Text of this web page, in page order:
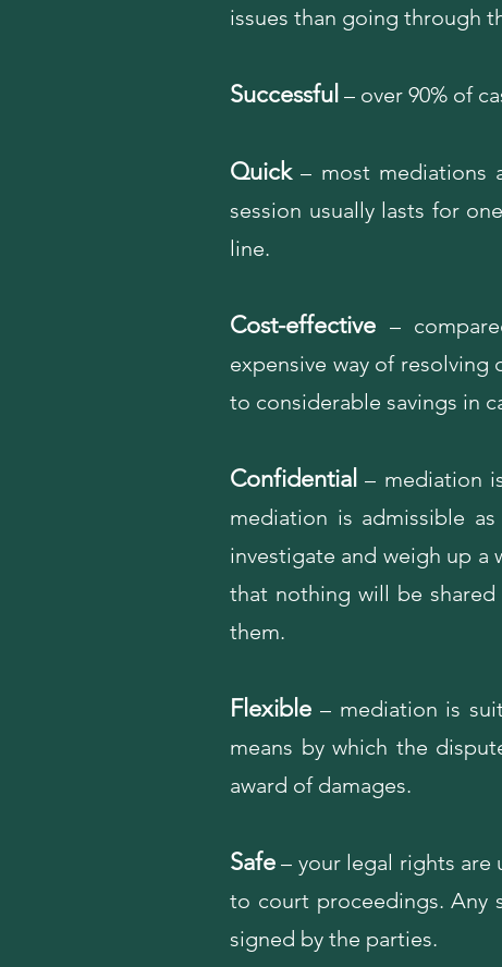
issues than going through
Successful – over 90% of
Quick – most mediations
session usually lasts for
line.
Cost-effective –
expensive way of
to considerable savings in
Confidential – mediation
mediation is admissible
investigate and weigh up
that nothing will be
them.
Flexible– mediation is
means by which the
award of damages.
Safe – your legal rights are
to court proceedings. Any
signed by the parties.